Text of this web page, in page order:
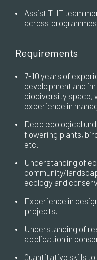
•
Assist THT team
across
Requirements
•
7-10 years of
development and
biodiversity space,
experience in
•
Deep ecological
flowering plants,
etc.
•
Understanding of
community/
ecology and
•
Experience in
projects.
•
Understanding of
application in
•
Quantitative skills